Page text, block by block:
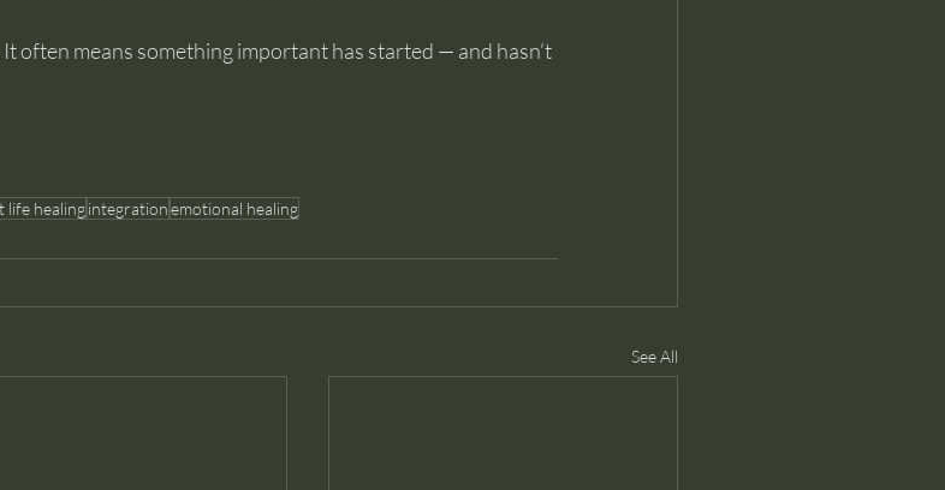
It often means something important has started — and hasn’t
life healingintegrationemotional healing
See All